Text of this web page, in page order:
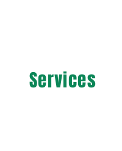
Services